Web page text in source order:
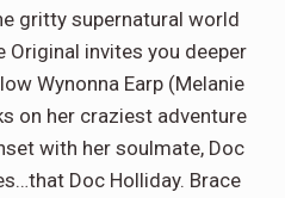
gritty supernatural world
Original invites you deeper
Wynonna Earp (Melanie
on her craziest adventure
with her soulmate, Doc
Doc Holliday. Brace